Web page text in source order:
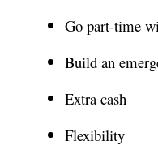
Go part-time
Build an
Extra cash
Flexibility